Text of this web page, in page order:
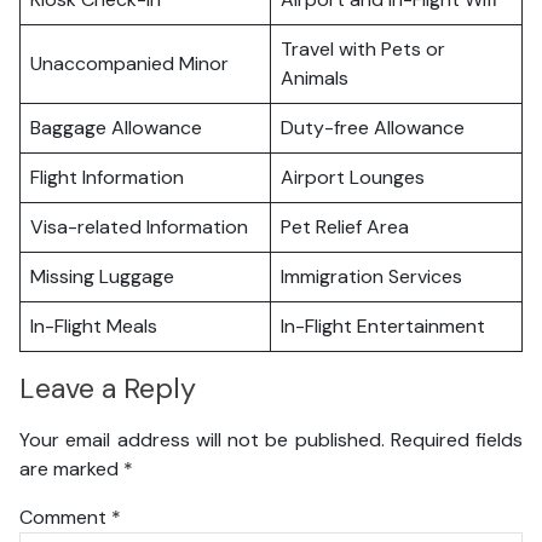
Unaccompanied Minor
Travel with Pets or
Animals
Baggage Allowance
Duty-free Allowance
Flight Information
Airport Lounges
Visa-related Information
Pet Relief Area
Missing Luggage
Immigration Services
In-Flight Meals
In-Flight Entertainment
Leave a Reply
Your email address will not be published. Required fields
are marked *
Comment *